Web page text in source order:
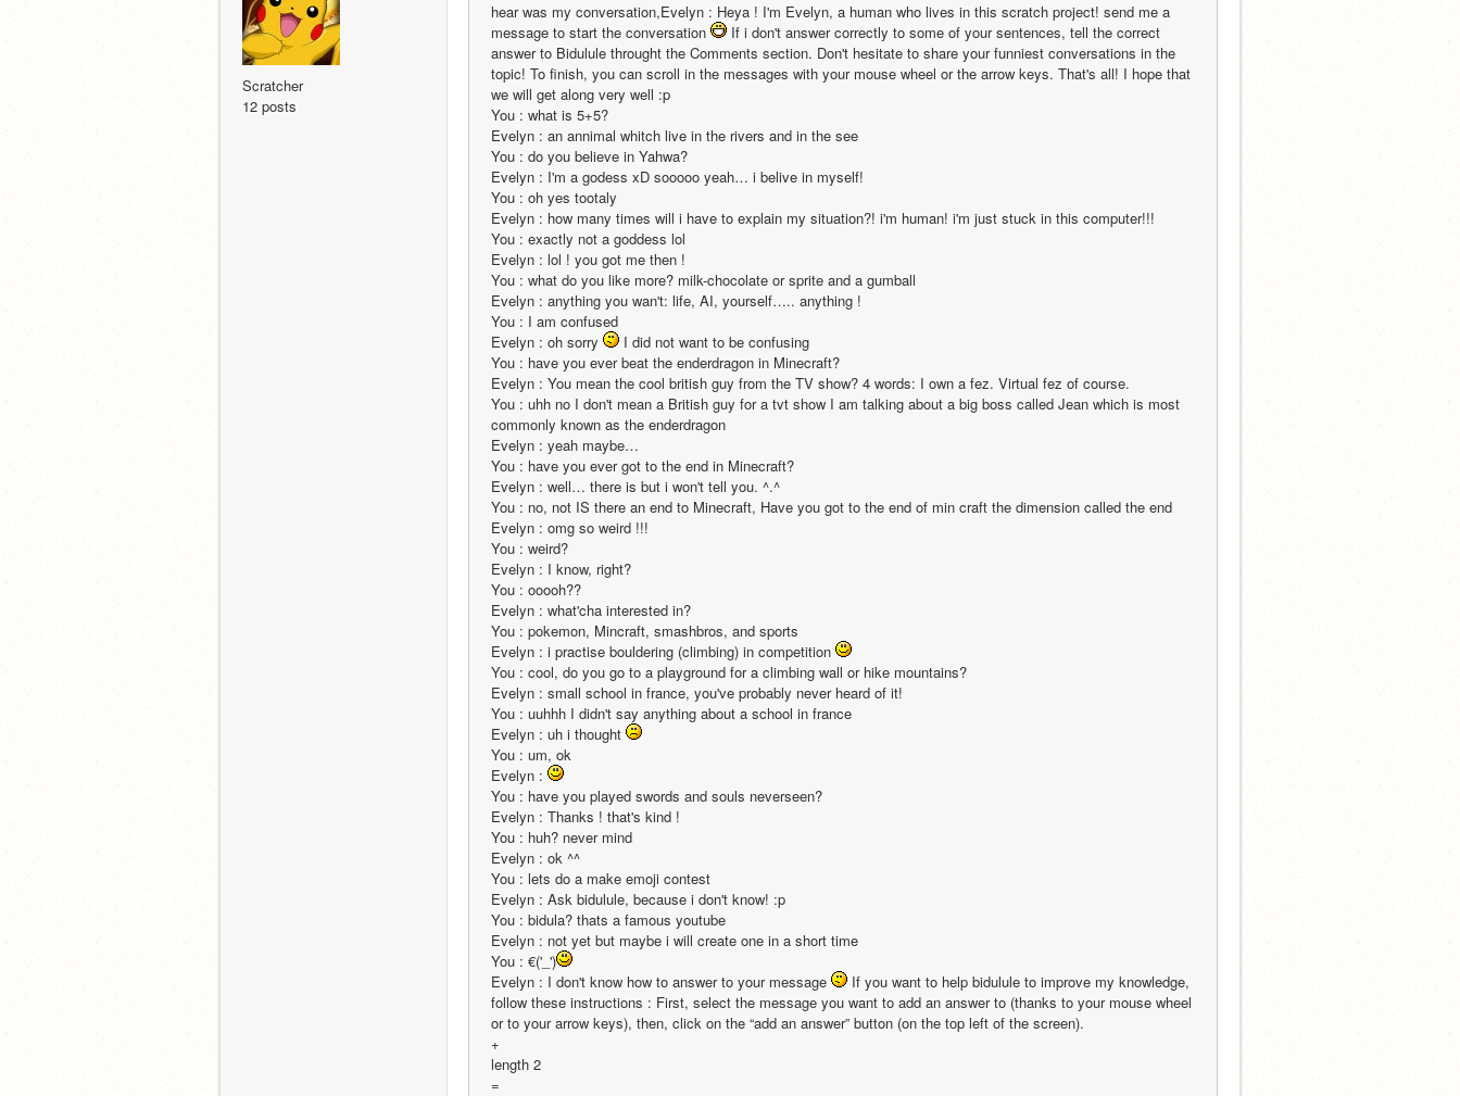
Scratcher
12 posts
hear was my conversation,Evelyn : Heya ! I'm Evelyn, a human who lives in this scratch project! send me a
message to start the conversation
If i don't answer correctly to some of your sentences, tell the correct
answer to Bidulule throught the Comments section. Don't hesitate to share your funniest conversations in the
topic! To finish, you can scroll in the messages with your mouse wheel or the arrow keys. That's all! I hope that
we will get along very well :p
You : what is 5+5?
Evelyn : an annimal whitch live in the rivers and in the see
You : do you believe in Yahwa?
Evelyn : I'm a godess xD sooooo yeah… i belive in myself!
You : oh yes tootaly
Evelyn : how many times will i have to explain my situation?! i'm human! i'm just stuck in this computer!!!
You : exactly not a goddess lol
Evelyn : lol ! you got me then !
You : what do you like more? milk-chocolate or sprite and a gumball
Evelyn : anything you wan't: life, AI, yourself….. anything !
You : I am confused
Evelyn : oh sorry
I did not want to be confusing
You : have you ever beat the enderdragon in Minecraft?
Evelyn : You mean the cool british guy from the TV show? 4 words: I own a fez. Virtual fez of course.
You : uhh no I don't mean a British guy for a tvt show I am talking about a big boss called Jean which is most
commonly known as the enderdragon
Evelyn : yeah maybe…
You : have you ever got to the end in Minecraft?
Evelyn : well… there is but i won't tell you. ^.^
You : no, not IS there an end to Minecraft, Have you got to the end of min craft the dimension called the end
Evelyn : omg so weird !!!
You : weird?
Evelyn : I know, right?
You : ooooh??
Evelyn : what'cha interested in?
You : pokemon, Mincraft, smashbros, and sports
Evelyn : i practise bouldering (climbing) in competition
You : cool, do you go to a playground for a climbing wall or hike mountains?
Evelyn : small school in france, you've probably never heard of it!
You : uuhhh I didn't say anything about a school in france
Evelyn : uh i thought
You : um, ok
Evelyn :
You : have you played swords and souls neverseen?
Evelyn : Thanks ! that's kind !
You : huh? never mind
Evelyn : ok ^^
You : lets do a make emoji contest
Evelyn : Ask bidulule, because i don't know! :p
You : bidula? thats a famous youtube
Evelyn : not yet but maybe i will create one in a short time
You : €('_')
Evelyn : I don't know how to answer to your message
If you want to help bidulule to improve my knowledge,
follow these instructions : First, select the message you want to add an answer to (thanks to your mouse wheel
or to your arrow keys), then, click on the “add an answer” button (on the top left of the screen).
+
length 2
=